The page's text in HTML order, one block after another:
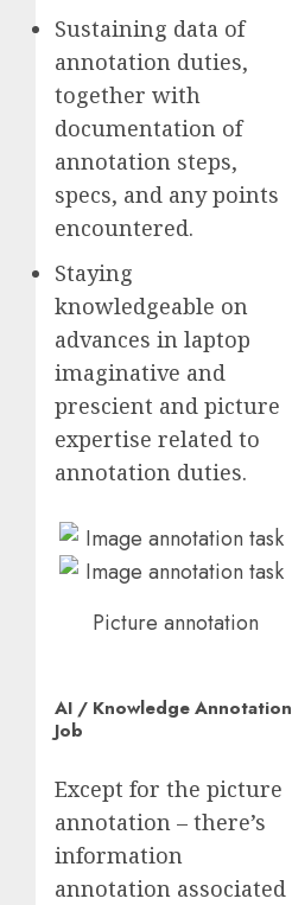
Sustaining data of
annotation duties,
together with
documentation of
annotation steps,
specs, and any points
encountered.
Staying
knowledgeable on
advances in laptop
imaginative and
prescient and picture
expertise related to
annotation duties.
Picture annotation
AI / Knowledge Annotation
Job
Except for the picture
annotation – there’s
information
annotation associated